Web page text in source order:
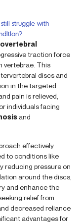
struggle with
traction force
vertebrae. This
discs and
in the targeted
pain is relieved,
individuals facing
and
effectively
to conditions like
reducing pressure on
around the discs,
and enhance the
relief from
decreased reliance
advantages for